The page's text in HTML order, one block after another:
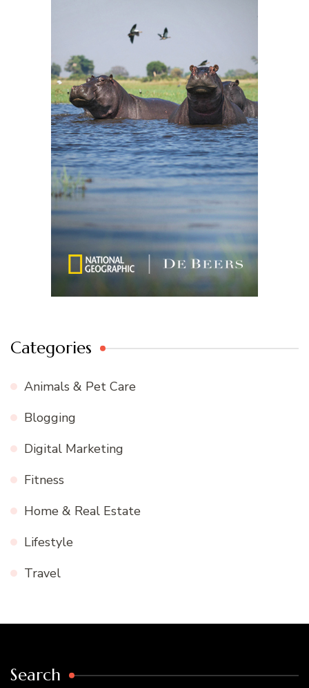
Categories
Animals & Pet Care
Blogging
Digital Marketing
Fitness
Home & Real Estate
Lifestyle
Travel
Search